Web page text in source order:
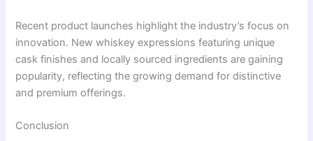
Recent product launches highlight the industry’s focus on
innovation. New whiskey expressions featuring unique
cask finishes and locally sourced ingredients are gaining
popularity, reflecting the growing demand for distinctive
and premium offerings.
Conclusion